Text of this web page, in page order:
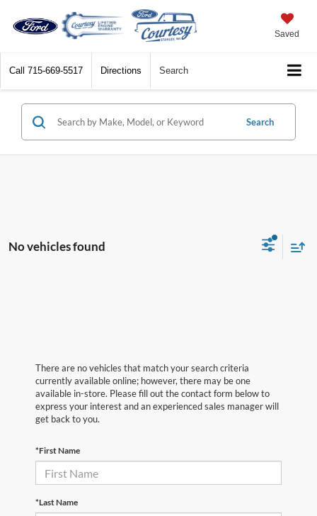
Saved
Call 715-669-5517 Directions Search
Search
No vehicles found
There are no vehicles that match your search criteria
currently available online; however, there may be one
available in-store. Please fill out the contact form below to
express your interest and an experienced sales manager will
get back to you.
*First Name
*Last Name